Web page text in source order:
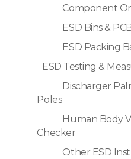
Component
ESD Bins &
ESD Packing
ESD Testing &
Discharger
Poles
Human Body
Checker
Other ESD